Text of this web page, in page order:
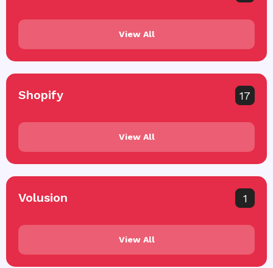
View All
Shopify 17
View All
Volusion 1
View All